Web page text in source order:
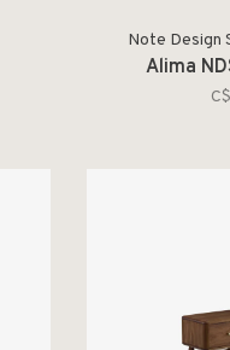
Note Design
Alima